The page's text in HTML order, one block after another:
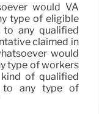
would VA
type of eligible
to any qualified
claimed in
would
type of workers
of qualified
to any type of